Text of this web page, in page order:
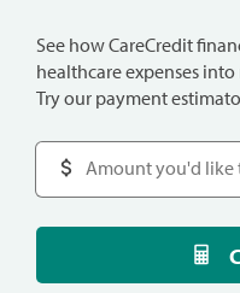
See how CareCredit
healthcare expenses
Try our payment